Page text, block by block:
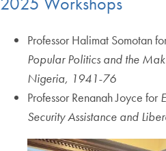
Professor Halimat Somotan
Popular Politics and the
Nigeria, 1941-76
Professor Renanah Joyce for
Security Assistance and